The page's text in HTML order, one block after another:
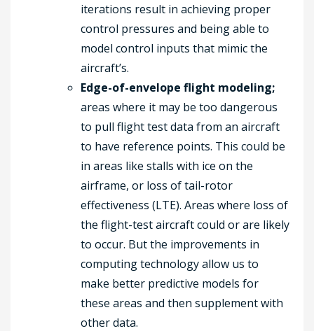
iterations result in achieving proper
control pressures and being able to
model control inputs that mimic the
aircraft’s.
Edge-of-envelope flight modeling;
areas where it may be too dangerous
to pull flight test data from an aircraft
to have reference points. This could be
in areas like stalls with ice on the
airframe, or loss of tail-rotor
effectiveness (LTE). Areas where loss of
the flight-test aircraft could or are likely
to occur. But the improvements in
computing technology allow us to
make better predictive models for
these areas and then supplement with
other data.